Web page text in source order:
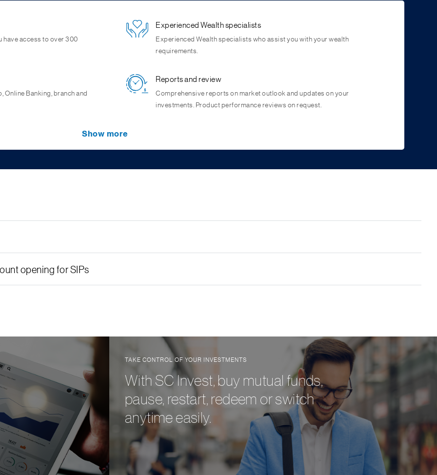
have access to over 300
Experienced Wealth specialists
Experienced Wealth specialists who assist you with your wealth
requirements.
Online Banking, branch and
Reports and review
Comprehensive reports on market outlook and updates on your
investments. Product performance reviews on request.
Show more
opening for SIPs
TAKE CONTROL OF YOUR INVESTMENTS
With SC Invest, buy mutual funds,
pause, restart, redeem or switch
anytime easily.